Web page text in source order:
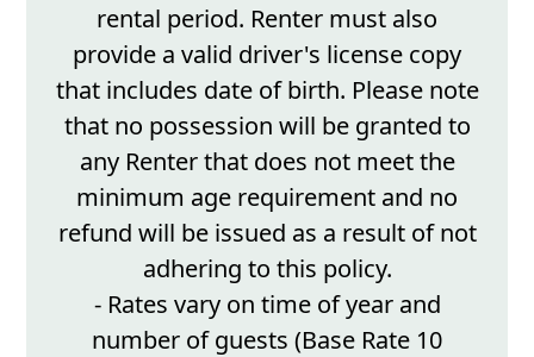
rental period. Renter must also
provide a valid driver's license copy
that includes date of birth. Please note
that no possession will be granted to
any Renter that does not meet the
minimum age requirement and no
refund will be issued as a result of not
adhering to this policy.
- Rates vary on time of year and
number of guests (Base Rate 10